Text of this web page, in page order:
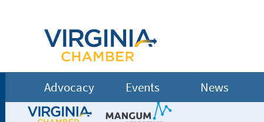
Advocacy Events News